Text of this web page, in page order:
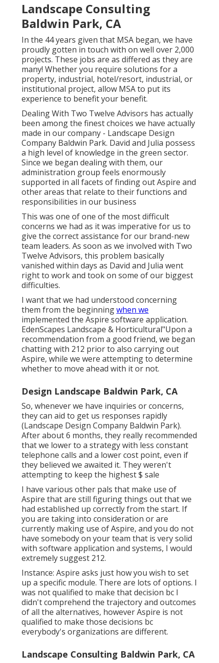
Landscape Consulting
Baldwin Park, CA
In the 44 years given that MSA began, we have
proudly gotten in touch with on well over 2,000
projects. These jobs are as differed as they are
many! Whether you require solutions for a
property, industrial, hotel/resort, industrial, or
institutional project, allow MSA to put its
experience to benefit your benefit.
Dealing With Two Twelve Advisors has actually
been among the finest choices we have actually
made in our company - Landscape Design
Company Baldwin Park. David and Julia possess
a high level of knowledge in the green sector.
Since we began dealing with them, our
administration group feels enormously
supported in all facets of finding out Aspire and
other areas that relate to their functions and
responsibilities in our business
This was one of one of the most difficult
concerns we had as it was imperative for us to
give the correct assistance for our brand-new
team leaders. As soon as we involved with Two
Twelve Advisors, this problem basically
vanished within days as David and Julia went
right to work and took on some of our biggest
difficulties.
I want that we had understood concerning
them from the beginningwhen we
implemented the Aspire software application.
EdenScapes Landscape & Horticultural"Upon a
recommendation from a good friend, we began
chatting with 212 prior to also carrying out
Aspire, while we were attempting to determine
whether to move ahead with it or not.
Design Landscape Baldwin Park, CA
So, whenever we have inquiries or concerns,
they can aid to get us responses rapidly
(Landscape Design Company Baldwin Park).
After about 6 months, they really recommended
that we lower to a strategy with less constant
telephone calls and a lower cost point, even if
they believed we awaited it. They weren't
attempting to keep the highest $ sale
I have various other pals that make use of
Aspire that are still figuring things out that we
had established up correctly from the start. If
you are taking into consideration or are
currently making use of Aspire, and you do not
have somebody on your team that is very solid
with software application and systems, I would
extremely suggest 212.
Instance: Aspire asks just how you wish to set
up a specific module. There are lots of options. I
was not qualified to make that decision bc I
didn't comprehend the trajectory and outcomes
of all the alternatives, however Aspire is not
qualified to make those decisions bc
everybody's organizations are different.
Landscape Consulting Baldwin Park, CA